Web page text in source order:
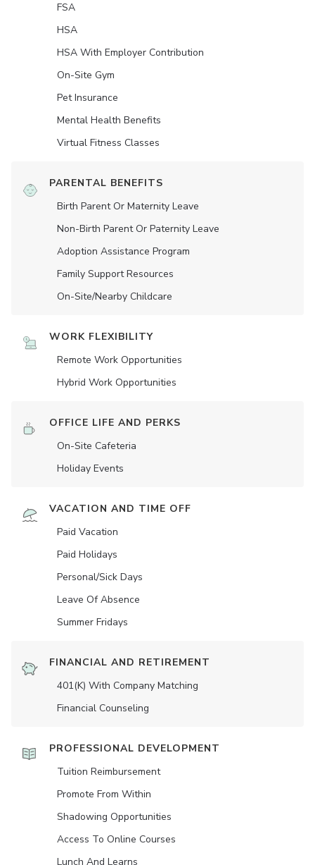
FSA
HSA
HSA With Employer Contribution
On-Site Gym
Pet Insurance
Mental Health Benefits
Virtual Fitness Classes
PARENTAL BENEFITS
Birth Parent Or Maternity Leave
Non-Birth Parent Or Paternity Leave
Adoption Assistance Program
Family Support Resources
On-Site/Nearby Childcare
WORK FLEXIBILITY
Remote Work Opportunities
Hybrid Work Opportunities
OFFICE LIFE AND PERKS
On-Site Cafeteria
Holiday Events
VACATION AND TIME OFF
Paid Vacation
Paid Holidays
Personal/Sick Days
Leave Of Absence
Summer Fridays
FINANCIAL AND RETIREMENT
401(K) With Company Matching
Financial Counseling
PROFESSIONAL DEVELOPMENT
Tuition Reimbursement
Promote From Within
Shadowing Opportunities
Access To Online Courses
Lunch And Learns